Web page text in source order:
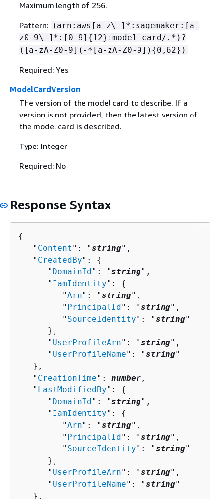
Maximum length of 256.
Pattern: (arn:aws[a-z\-]*:sagemaker:[a-
z0-9\-]*:[0-9] { 12}:model-card/.*)?
([a-zA-Z0-9](-*[a-zA-Z0-9]) {0,62})
Required: Yes
ModelCardVersion
The version of the model card to describe. If a
version is not provided, then the latest version of
the model card is described.
Type: Integer
Required: No
Response Syntax
{
   "
Content ": "string",
   "
CreatedBy": {
      "
DomainId": "string",
      "
IamIdentity": {
         "
Arn": "string",
         "
PrincipalId": "string",
         "
SourceIdentity": "string"
      },
      "
UserProfileArn": "string",
      "
UserProfileName": "string"
   },
   "
CreationTime": number ,
   "
LastModifiedBy": {
      "
DomainId": "string",
      "
IamIdentity": {
         "
Arn": "string",
         "
PrincipalId": "string",
         "
SourceIdentity": "string"
      },
      "
UserProfileArn": "string",
      "
UserProfileName": "string"
   },